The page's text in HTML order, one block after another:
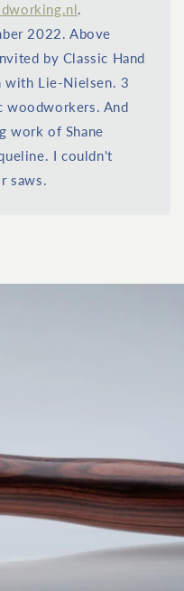
.
2022. Above
by Classic Hand
with Lie-Nielsen. 3
woodworkers. And
work of Shane
I couldn't
saws.